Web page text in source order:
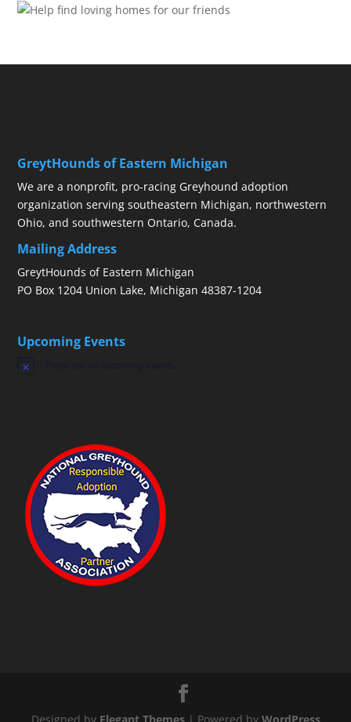
GreytHounds of Eastern Michigan
We are a nonprofit, pro-racing Greyhound adoption
organization serving southeastern Michigan, northwestern
Ohio, and southwestern Ontario, Canada.
Mailing Address
GreytHounds of Eastern Michigan
PO Box 1204 Union Lake, Michigan 48387-1204
Upcoming Events
Notice